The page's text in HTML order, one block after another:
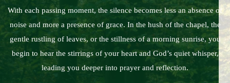
With each passing moment, the silence becomes less an absence of
noise and more a presence of grace. In the hush of the chapel, the
gentle rustling of leaves, or the stillness of a morning sunrise, you
begin to hear the stirrings of your heart and God’s quiet whisper,
leading you deeper into prayer and reflection.